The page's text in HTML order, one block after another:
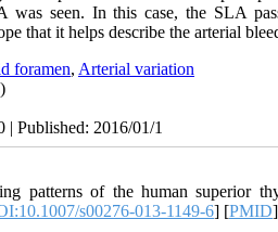
was seen. In this case, the SLA
that it helps describe the arterial
foramen, Arterial variation
| Published: 2016/01/1
patterns of the human superior
s00276-013-1149-6] [PMID]